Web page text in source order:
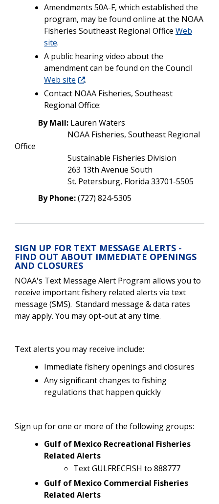
Amendments 50A-F, which established the
program, may be found online at the NOAA
Fisheries Southeast Regional Office Web
site.
A public hearing video about the
amendment can be found on the Council
Web site
.
Contact NOAA Fisheries, Southeast
Regional Office:
By Mail: Lauren Waters
NOAA Fisheries, Southeast Regional
Office
Sustainable Fisheries Division
263 13th Avenue South
St. Petersburg, Florida 33701-5505
By Phone:(727) 824-5305
SIGN UP FOR TEXT MESSAGE ALERTS -
FIND OUT ABOUT IMMEDIATE OPENINGS
AND CLOSURES
NOAA's Text Message Alert Program allows you to
receive important fishery related alerts via text
message (SMS). Standard message & data rates
may apply. You may opt-out at any time.
Text alerts you may receive include:
Immediate fishery openings and closures
Any significant changes to fishing
regulations that happen quickly
Sign up for one or more of the following groups:
Gulf of Mexico Recreational Fisheries
Related Alerts
Text GULFRECFISH to 888777
Gulf of Mexico Commercial Fisheries
Related Alerts